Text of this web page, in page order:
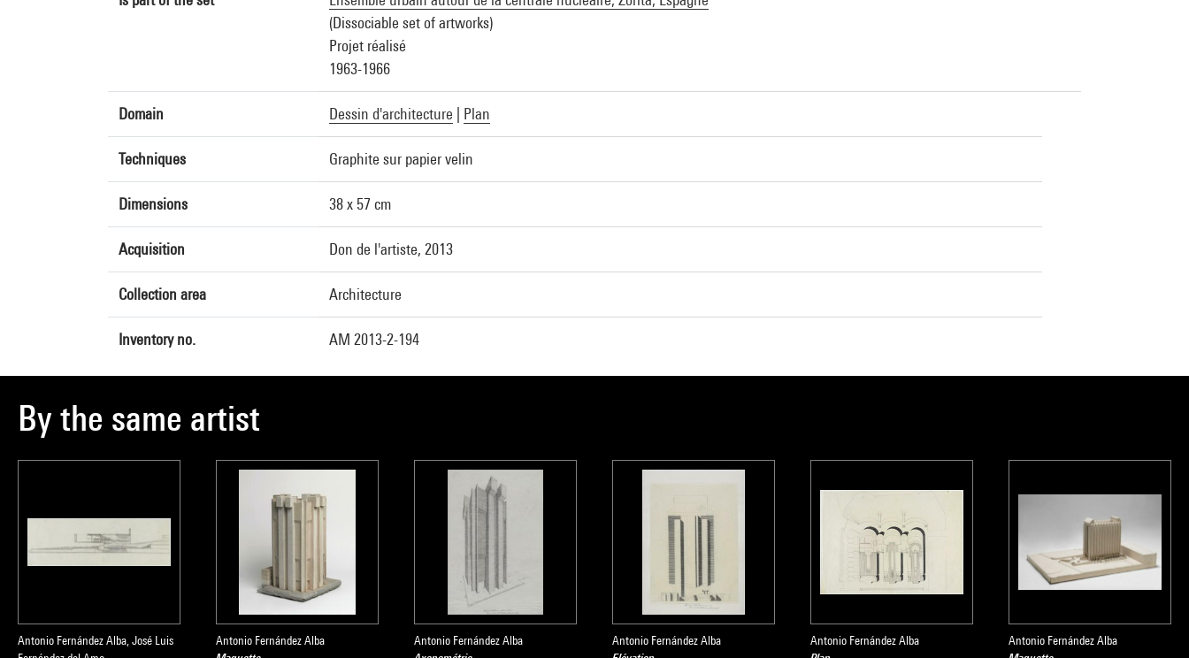
(Dissociable set of artworks)
Projet réalisé
1963-1966
Domain Dessin d'architecture Plan
Techniques Graphite sur papier velin
Dimensions 38 x 57 cm
Acquisition Don de l'artiste, 2013
Collection area Architecture
Inventory no. AM 2013-2-194
By the same artist
Antonio Fernández Alba, José Luis
Antonio Fernández Alba
Antonio Fernández Alba
Antonio Fernández Alba
Antonio Fernández Alba
Antonio Fernández Alba